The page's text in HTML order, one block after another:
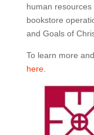
human
bookstore
and Goals of
To learn more
here.